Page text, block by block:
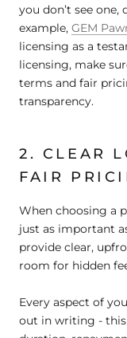
you don’t see one,
example, GEM
licensing as a
licensing, make
terms and fair
transparency.
2. CLEAR
FAIR
When choosing a
just as important
provide clear,
room for hidden
Every aspect of
out in writing - this